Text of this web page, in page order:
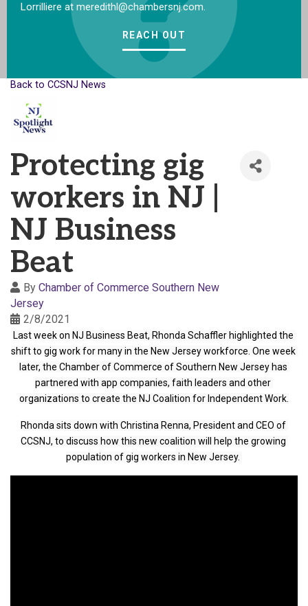
Lorrilliere at meredithl@chambersnj.com.
REACH OUT
Back to CCSNJ News
Protecting gig
workers in NJ |
NJ Business
Beat
By Chamber of Commerce Southern New
Jersey
2/8/2021
Last week on NJ Business Beat, Rhonda Schaffler highlighted the
shift to gig work for many in the New Jersey workforce. One week
later, the Chamber of Commerce of Southern New Jersey has
partnered with app companies, faith leaders and other
organizations to create the NJ Coalition for Independent Work.
Rhonda sits down with Christina Renna, President and CEO of
CCSNJ, to discuss how this new coalition will help the growing
population of gig workers in New Jersey.